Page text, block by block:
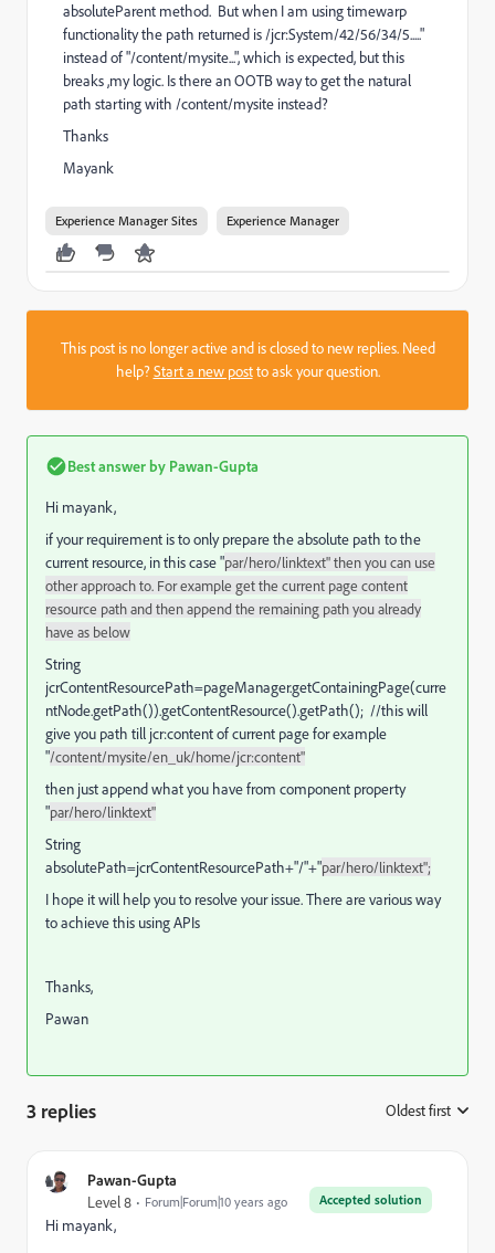
absoluteParent method. But when I am using timewarp
functionality the path returned is /jcr:System/42/56/34/5....."
instead of "/content/mysite...", which is expected, but this
breaks ,my logic. Is there an OOTB way to get the natural
path starting with /content/mysite instead?
Thanks
Mayank
Experience Manager Sites Experience Manager
This post is no longer active and is closed to new replies. Need
help?Start a new postto ask your question.
Best answer by Pawan-Gupta
Hi mayank,
if your requirement is to only prepare the absolute path to the
current resource, in this case "par/hero/linktext" then you can use
other approach to. For example get the current page content
resource path and then append the remaining path you already
have as below
String
jcrContentResourcePath=pageManager.getContainingPage(curre
ntNode.getPath()).getContentResource().getPath(); //this will
give you path till jcr:content of current page for example
"/content/mysite/en_uk/home/jcr:content"
then just append what you have from component property
"par/hero/linktext"
String
absolutePath=jcrContentResourcePath+"/"+"par/hero/linktext";
I hope it will help you to resolve your issue. There are various way
to achieve this using APIs
Thanks,
Pawan
3 replies Oldest first
Pawan-Gupta
Accepted solution
Level 8 Forum|Forum|10 years ago
Hi mayank,